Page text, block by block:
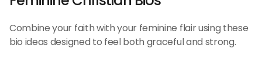
Combine your faith with your feminine flair using these
bio ideas designed to feel both graceful and strong.